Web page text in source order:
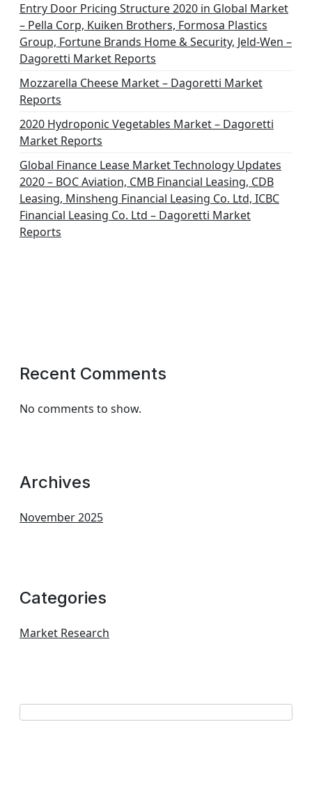
Entry Door Pricing Structure 2020 in Global Market
– Pella Corp, Kuiken Brothers, Formosa Plastics
Group, Fortune Brands Home & Security, Jeld-Wen –
Dagoretti Market Reports
Mozzarella Cheese Market – Dagoretti Market
Reports
2020 Hydroponic Vegetables Market – Dagoretti
Market Reports
Global Finance Lease Market Technology Updates
2020 – BOC Aviation, CMB Financial Leasing, CDB
Leasing, Minsheng Financial Leasing Co. Ltd, ICBC
Financial Leasing Co. Ltd – Dagoretti Market
Reports
Recent Comments
No comments to show.
Archives
November 2025
Categories
Market Research